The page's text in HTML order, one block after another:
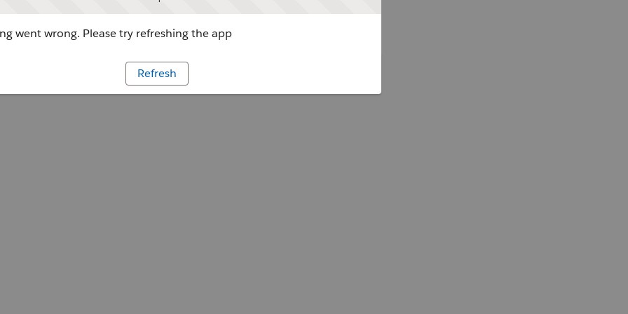
went wrong. Please try refreshing the app
Refresh